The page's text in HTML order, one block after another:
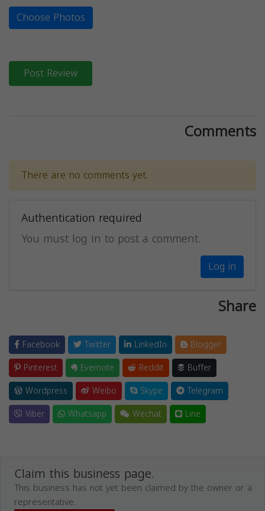
Choose Photos
Post Review
Comments
There are no comments yet.
Authentication required
You must log in to post a comment.
Log in
Share
Facebook Twitter LinkedIn
Blogger
Pinterest
Evernote Reddit
Buffer
Wordpress
Weibo Skype
Telegram
Viber
Whatsapp Wechat Line
Claim this business page.
This business has not yet been claimed by the owner or a
representative.